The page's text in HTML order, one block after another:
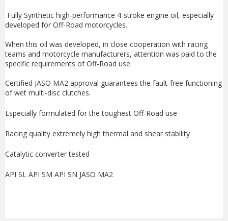
Fully Synthetic high-performance 4-stroke engine oil, especially
developed for Off-Road motorcycles.
When this oil was developed, in close cooperation with racing
teams and motorcycle manufacturers, attention was paid to the
specific requirements of Off-Road use.
Certified JASO MA2 approval guarantees the fault-free functioning
of wet multi-disc clutches.
Especially formulated for the toughest Off-Road use
Racing quality extremely high thermal and shear stability
Catalytic converter tested
API SL API SM API SN JASO MA2